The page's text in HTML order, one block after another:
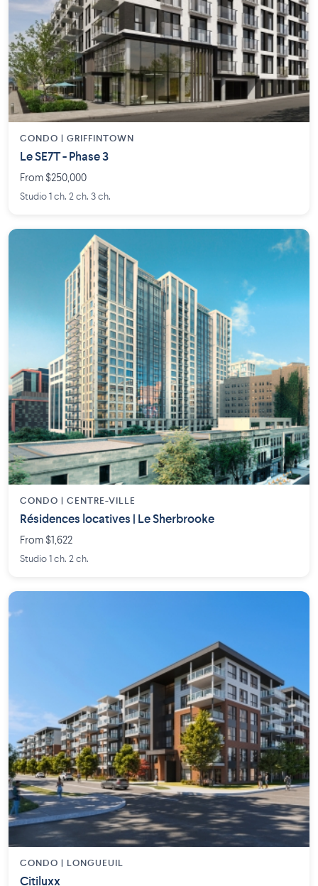
CONDO | GRIFFINTOWN
Le SE7T - Phase 3
From $250,000
Studio 1 ch. 2 ch. 3 ch.
CONDO | CENTRE-VILLE
Résidences locatives | Le Sherbrooke
From $1,622
Studio 1 ch. 2 ch.
CONDO | LONGUEUIL
Citiluxx